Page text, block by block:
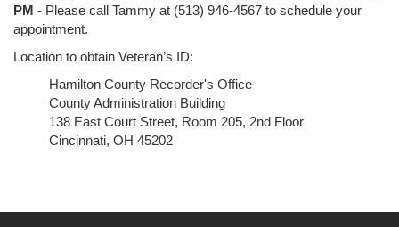
PM - Please call Tammy at (513) 946-4567 to schedule your
appointment.
Location to obtain Veteran’s ID:
Hamilton County Recorder's Office
County Administration Building
138 East Court Street, Room 205, 2nd Floor
Cincinnati, OH 45202